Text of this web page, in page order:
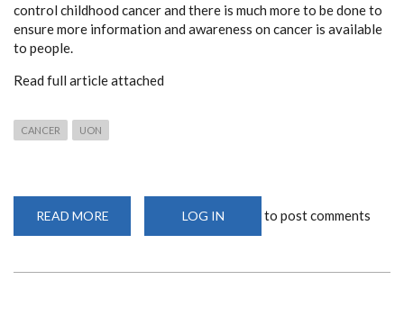
control childhood cancer and there is much more to be done to
ensure more information and awareness on cancer is available
to people.
Read full article attached
CANCER UON
READ MORE
GITHANGA
LOG IN to post comments